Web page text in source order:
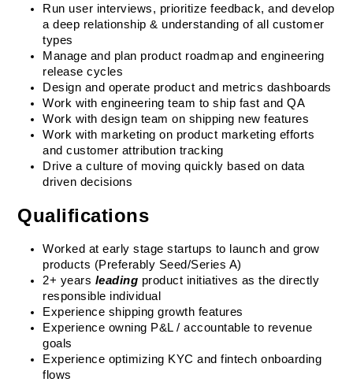
Run user interviews, prioritize feedback, and develop
a deep relationship & understanding of all customer
types
Manage and plan product roadmap and engineering
release cycles
Design and operate product and metrics dashboards
Work with engineering team to ship fast and QA
Work with design team on shipping new features
Work with marketing on product marketing efforts
and customer attribution tracking
Drive a culture of moving quickly based on data
driven decisions
Qualifications
Worked at early stage startups to launch and grow
products (Preferably Seed/Series A)
2+ years leading product initiatives as the directly
responsible individual
Experience shipping growth features
Experience owning P&L / accountable to revenue
goals
Experience optimizing KYC and fintech onboarding
flows